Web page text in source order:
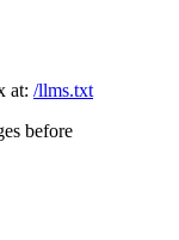
at: /llms.txt
before